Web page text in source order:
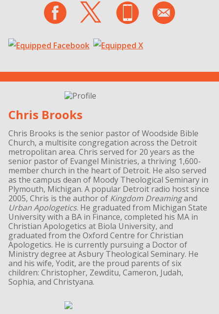
Chris Brooks
Chris Brooks is the senior pastor of Woodside Bible
Church, a multisite congregation across the Detroit
metropolitan area. Chris served for 20 years as the
senior pastor of Evangel Ministries, a thriving 1,600-
member church in the heart of Detroit. He also served
as the campus dean of Moody Theological Seminary in
Plymouth, Michigan. A popular Detroit radio host since
2005, Chris is the author of Kingdom Dreamingand
Urban Apologetics. He graduated from Michigan State
University with a BA in Finance, completed his MA in
Christian Apologetics at Biola University, and
graduated from the Oxford Centre for Christian
Apologetics. He is currently pursuing a Doctor of
Ministry degree at Asbury Theological Seminary. He
and his wife, Yodit, are the proud parents of six
children: Christopher, Zewditu, Cameron, Judah,
Sophia, and Christyana.